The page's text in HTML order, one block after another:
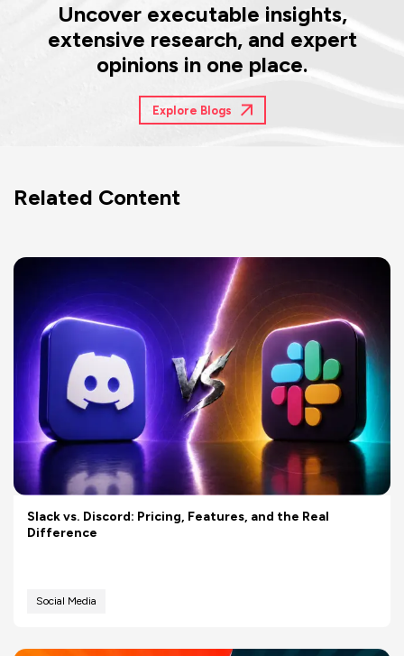
Uncover executable insights,
extensive research, and expert
opinions in one place.
Explore Blogs
Related Content
Slack vs. Discord: Pricing, Features, and the Real
Difference
Social Media